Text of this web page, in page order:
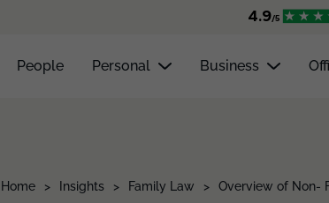
People Personal Business
Home > Insights > Family Law > Overview of Non-